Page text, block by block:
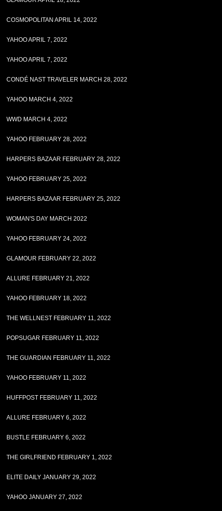
COSMOPOLITAN APRIL 14, 2022
YAHOO APRIL 7, 2022
YAHOO APRIL 7, 2022
CONDÉ NAST TRAVELER MARCH 28, 2022
YAHOO MARCH 4, 2022
WWD MARCH 4, 2022
YAHOO FEBRUARY 28, 2022
HARPERS BAZAAR FEBRUARY 28, 2022
YAHOO FEBRUARY 25, 2022
HARPERS BAZAAR FEBRUARY 25, 2022
WOMAN'S DAY MARCH 2022
YAHOO FEBRUARY 24, 2022
GLAMOUR FEBRUARY 22, 2022
ALLURE FEBRUARY 21, 2022
YAHOO FEBRUARY 18, 2022
THE WELLNEST FEBRUARY 11, 2022
POPSUGAR FEBRUARY 11, 2022
THE GUARDIAN FEBRUARY 11, 2022
YAHOO FEBRUARY 11, 2022
HUFFPOST FEBRUARY 11, 2022
ALLURE FEBRUARY 6, 2022
BUSTLE FEBRUARY 6, 2022
THE GIRLFRIEND FEBRUARY 1, 2022
ELITE DAILY JANUARY 29, 2022
YAHOO JANUARY 27, 2022